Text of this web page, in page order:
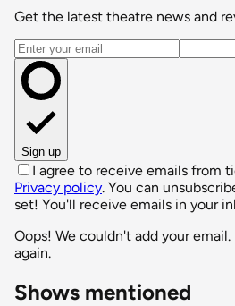
Get the latest theatre news and
Email address
Sign up
I agree to receive emails from
Privacy policy. You can
set! You'll receive emails in your
Oops! We couldn't add your
again.
Shows mentioned